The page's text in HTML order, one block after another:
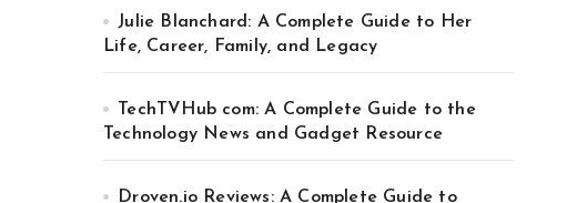
Julie Blanchard: A Complete Guide to Her
Life, Career, Family, and Legacy
TechTVHub com: A Complete Guide to the
Technology News and Gadget Resource
Droven.io Reviews: A Complete Guide to